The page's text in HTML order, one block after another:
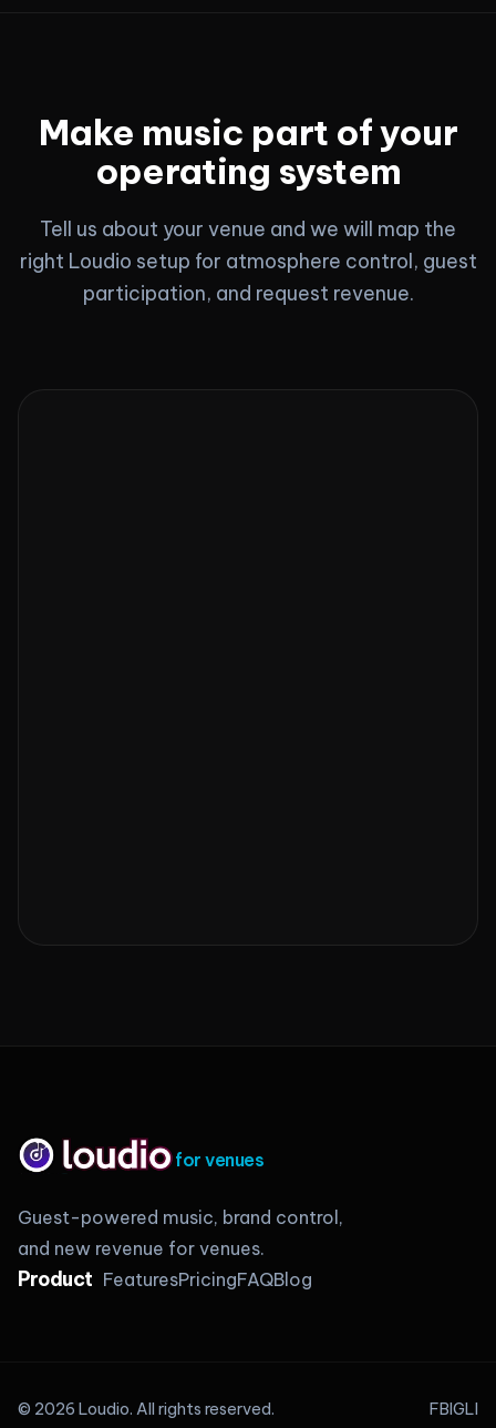
Make music part of your
operating system
Tell us about your venue and we will map the
right Loudio setup for atmosphere control, guest
participation, and request revenue.
for venues
Guest-powered music, brand control,
and new revenue for venues.
Product FeaturesPricingFAQBlog
© 2026 Loudio. All rights reserved. FBIGLI